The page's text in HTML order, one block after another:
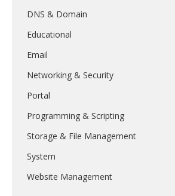
DNS & Domain
Educational
Email
Networking & Security
Portal
Programming & Scripting
Storage & File Management
System
Website Management